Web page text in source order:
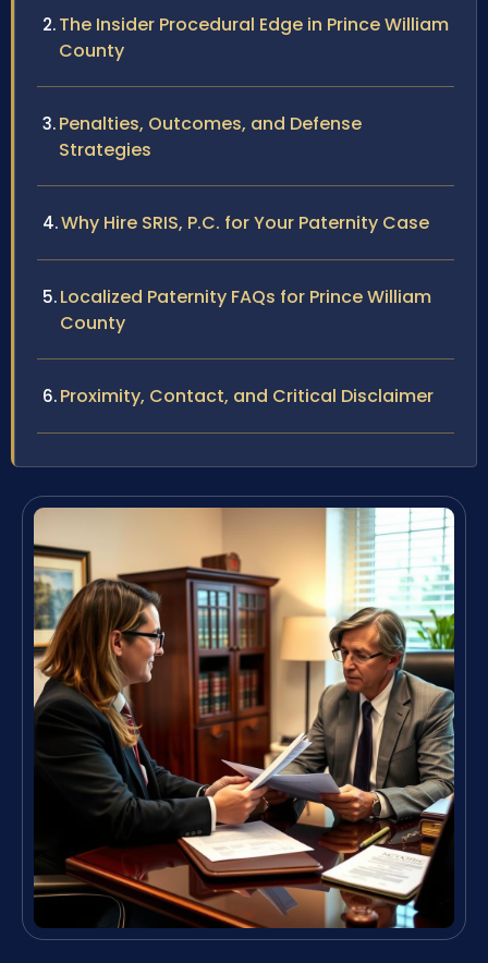
The Insider Procedural Edge in Prince William
County
Penalties, Outcomes, and Defense
Strategies
Why Hire SRIS, P.C. for Your Paternity Case
Localized Paternity FAQs for Prince William
County
Proximity, Contact, and Critical Disclaimer